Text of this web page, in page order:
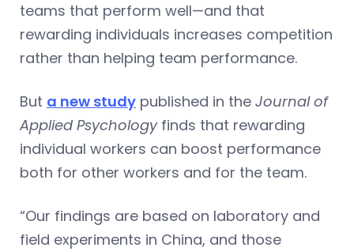
teams that perform well—and that
rewarding individuals increases competition
rather than helping team performance.
But a new study published in the Journal of
Applied Psychology finds that rewarding
individual workers can boost performance
both for other workers and for the team.
“Our findings are based on laboratory and
field experiments in China, and those